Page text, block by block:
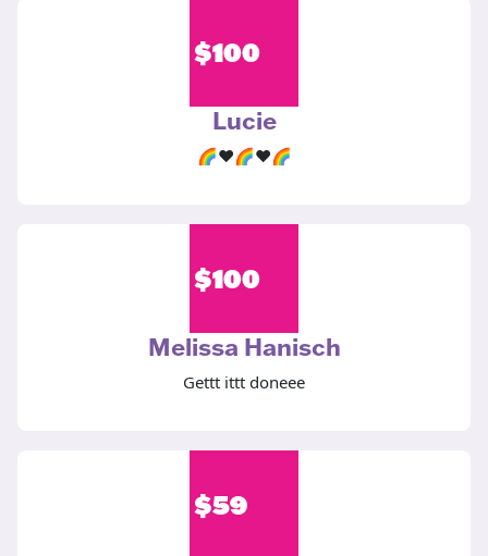
$100
Lucie
🌈♥️🌈♥️🌈
$100
Melissa Hanisch
Gettt ittt doneee
$59